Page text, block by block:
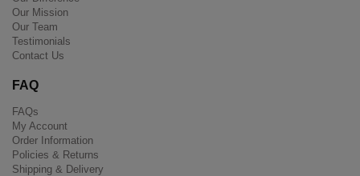
Our Mission
Our Team
Testimonials
Contact Us
FAQ
FAQs
My Account
Order Information
Policies & Returns
Shipping & Delivery